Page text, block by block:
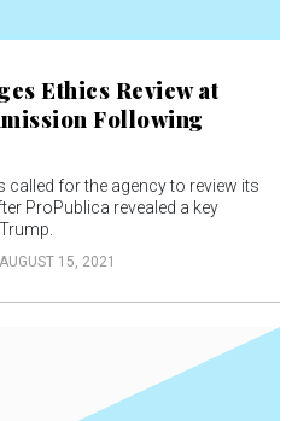
Ethics Review at
Following
called for the agency to review its
ProPublica revealed a key
AUGUST 15, 2021